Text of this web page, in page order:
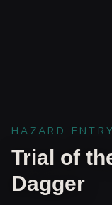
HAZARD
Trial of
Dagger